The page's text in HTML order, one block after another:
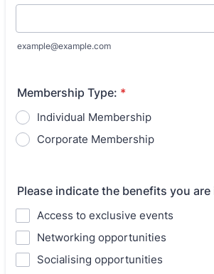
example@example.com
Membership Type: *
Individual Membership
Corporate Membership
Please indicate the benefits you
Access to exclusive events
Networking opportunities
Socialising opportunities